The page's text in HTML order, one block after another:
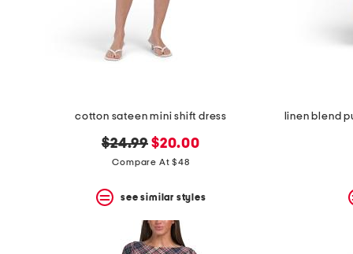
cotton sateen mini shift dress
original
price:
$24.99 new
price:
$20.00
Compare At $48
see similar styles